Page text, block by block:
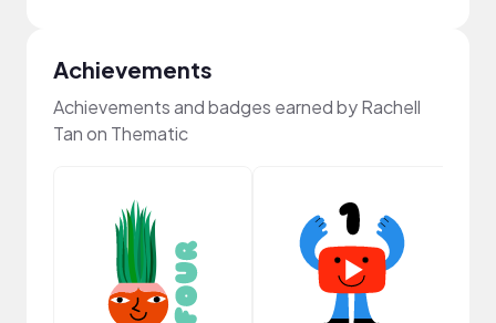
Achievements
Achievements and badges earned by Rachell
Tan on Thematic